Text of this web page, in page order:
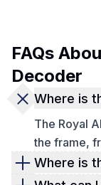
FAQs
Decoder
Where is
The Royal
the frame,
Where is
Upon